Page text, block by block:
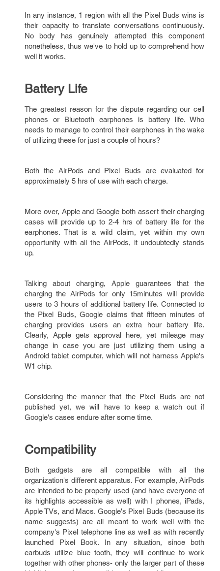
In any instance, 1 region with all the Pixel Buds wins is
their capacity to translate conversations continuously.
No body has genuinely attempted this component
nonetheless, thus we've to hold up to comprehend how
well it works.
Battery Life
The greatest reason for the dispute regarding our cell
phones or Bluetooth earphones is battery life. Who
needs to manage to control their earphones in the wake
of utilizing these for just a couple of hours?
Both the AirPods and Pixel Buds are evaluated for
approximately 5 hrs of use with each charge.
More over, Apple and Google both assert their charging
cases will provide up to 2-4 hrs of battery life for the
earphones. That is a wild claim, yet within my own
opportunity with all the AirPods, it undoubtedly stands
up.
Talking about charging, Apple guarantees that the
charging the AirPods for only 15minutes will provide
users to 3 hours of additional battery life. Connected to
the Pixel Buds, Google claims that fifteen minutes of
charging provides users an extra hour battery life.
Clearly, Apple gets approval here, yet mileage may
change in case you are just utilizing them using a
Android tablet computer, which will not harness Apple's
W1 chip.
Considering the manner that the Pixel Buds are not
published yet, we will have to keep a watch out if
Google's cases endure after some time.
Compatibility
Both gadgets are all compatible with all the
organization's different apparatus. For example, AirPods
are intended to be properly used (and have everyone of
its highlights accessible as well) with I phones, iPads,
Apple TVs, and Macs. Google's Pixel Buds (because its
name suggests) are all meant to work well with the
company's Pixel telephone line as well as with recently
launched Pixel Book. In any situation, since both
earbuds utilize blue tooth, they will continue to work
together with other phones- only the larger part of these